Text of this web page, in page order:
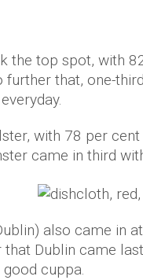
the top spot, with
further that, one-
with 78 per
came in third
also came in
that Dublin came
cuppa.